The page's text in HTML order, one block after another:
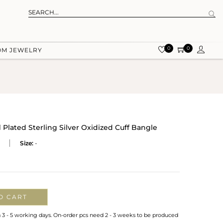
JEWELRY 0 0
Plated Sterling Silver Oxidized Cuff Bangle
Size: -
CART
- 5 working days. On-order pcs need 2 - 3 weeks to be produced